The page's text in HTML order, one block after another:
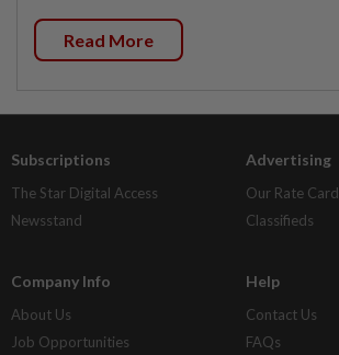
Read More
Subscriptions
The Star Digital Access
Newsstand
Advertising
Our Rate Card
Classifieds
Company Info
About Us
Job Opportunities
Help
Contact Us
FAQs